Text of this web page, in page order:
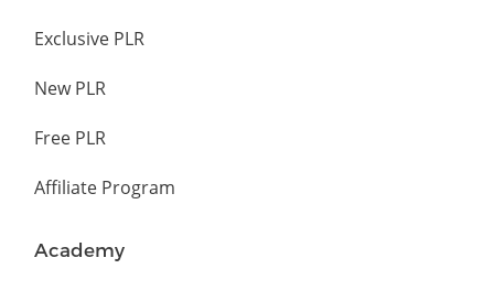
Exclusive PLR
New PLR
Free PLR
Affiliate Program
Academy